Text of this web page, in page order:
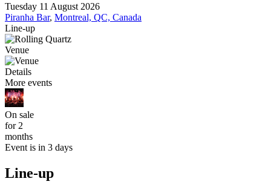
Tuesday 11 August 2026
Piranha Bar, Montreal, QC, Canada
Line-up
Venue
Details
More events
On sale
for 2
months
Event is in 3 days
Line-up